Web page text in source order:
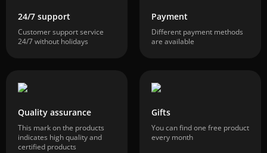
24/7 support
Customer support service
24/7 without holidays
Payment
Different payment methods
are available
Quality assurance
This mark on the products
indicates high quality and
certified products
Gifts
You can find one free product
every month